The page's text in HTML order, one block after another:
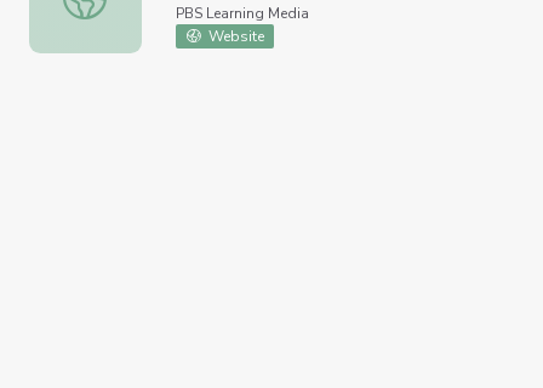
PBS Learning Media
Website